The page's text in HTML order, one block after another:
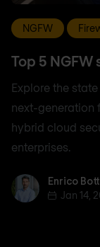
NGFW
Top 5 NGFW
Explore the
next-generation
hybrid cloud
enterprises.
Enrico Bottos
Enrico
Jan 14,